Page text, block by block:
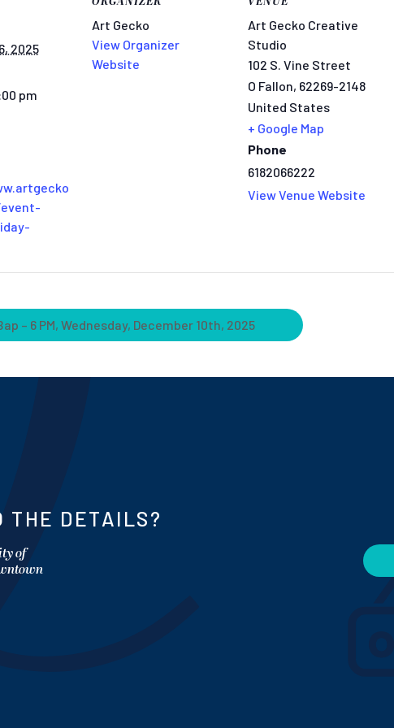
2025
pm
Art Gecko
View Organizer
Website
Art Gecko Creative
Studio
102 S. Vine Street
O Fallon, 62269-2148
United States
+ Google Map
Phone
6182066222
View Venue Website
– 6 PM, Wednesday, December 10th, 2025
THE DETAILS?
of